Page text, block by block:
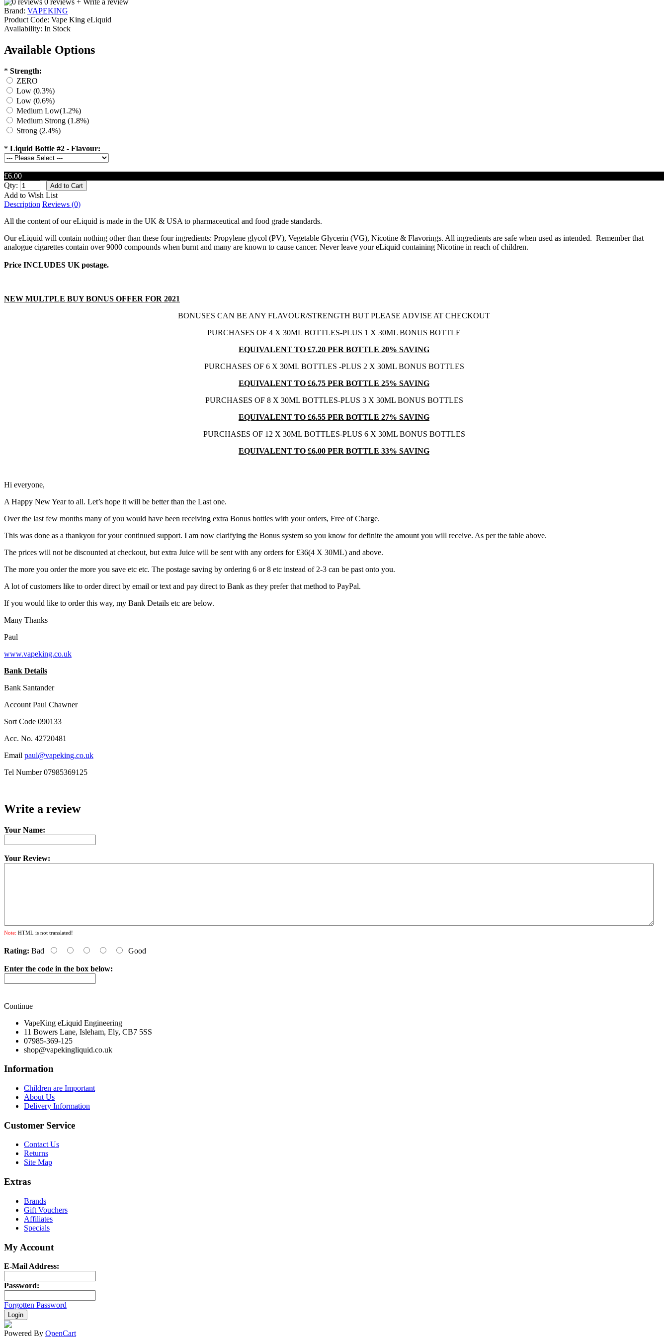
Brand: VAPEKING
Product Code: Vape King eLiquid
Availability: In Stock
Available Options
* Strength:
ZERO
Low (0.3%)
Low (0.6%)
Medium Low(1.2%)
Medium Strong (1.8%)
Strong (2.4%)
* Liquid Bottle #2 - Flavour:
£6.00
Qty:
Add to Wish List
Description Reviews (0)
All the content of our eLiquid is made in the UK & USA to pharmaceutical and food grade standards.
Our eLiquid will contain nothing other than these four ingredients: Propylene glycol (PV), Vegetable Glycerin (VG), Nicotine & Flavorings. All ingredients are safe when used as intended. Remember that
analogue cigarettes contain over 9000 compounds when burnt and many are known to cause cancer. Never leave your eLiquid containing Nicotine in reach of children.
Price INCLUDES UK postage.
NEW MULTPLE BUY BONUS OFFER FOR 2021
BONUSES CAN BE ANY FLAVOUR/STRENGTH BUT PLEASE ADVISE AT CHECKOUT
PURCHASES OF 4 X 30ML BOTTLES-PLUS 1 X 30ML BONUS BOTTLE
EQUIVALENT TO £7.20 PER BOTTLE 20% SAVING
PURCHASES OF 6 X 30ML BOTTLES -PLUS 2 X 30ML BONUS BOTTLES
EQUIVALENT TO £6.75 PER BOTTLE 25% SAVING
PURCHASES OF 8 X 30ML BOTTLES-PLUS 3 X 30ML BONUS BOTTLES
EQUIVALENT TO £6.55 PER BOTTLE 27% SAVING
PURCHASES OF 12 X 30ML BOTTLES-PLUS 6 X 30ML BONUS BOTTLES
EQUIVALENT TO £6.00 PER BOTTLE 33% SAVING
Hi everyone,
A Happy New Year to all. Let’s hope it will be better than the Last one.
Over the last few months many of you would have been receiving extra Bonus bottles with your orders, Free of Charge.
This was done as a thankyou for your continued support. I am now clarifying the Bonus system so you know for definite the amount you will receive. As per the table above.
The prices will not be discounted at checkout, but extra Juice will be sent with any orders for £36(4 X 30ML) and above.
The more you order the more you save etc etc. The postage saving by ordering 6 or 8 etc instead of 2-3 can be past onto you.
A lot of customers like to order direct by email or text and pay direct to Bank as they prefer that method to PayPal.
If you would like to order this way, my Bank Details etc are below.
Many Thanks
Paul
www.vapeking.co.uk
Bank Details
Bank Santander
Account Paul Chawner
Sort Code 090133
Acc. No. 42720481
Email paul@vapeking.co.uk
Tel Number 07985369125
Write a review
Your Name:
Your Review:
Note: HTML is not translated!
Rating: Bad Good
Enter the code in the box below:
Continue
VapeKing eLiquid Engineering
11 Bowers Lane, Isleham, Ely, CB7 5SS
07985-369-125
shop@vapekingliquid.co.uk
Information
Children are Important
About Us
Delivery Information
Customer Service
Contact Us
Returns
Site Map
Extras
Brands
Gift Vouchers
Affiliates
Specials
My Account
E-Mail Address:
Password:
Forgotten Password
Powered By OpenCart